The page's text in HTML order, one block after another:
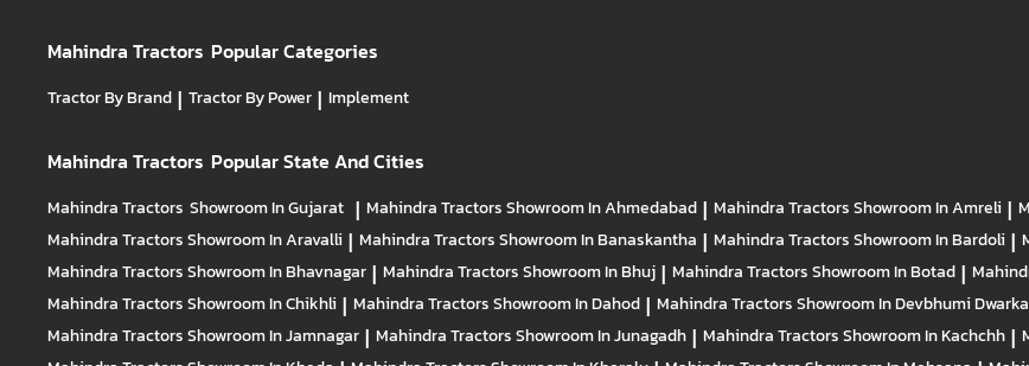
Mahindra Tractors Popular Categories
Tractor By Brand | Tractor By Power | Implement
Mahindra Tractors Popular State And Cities
Mahindra Tractors Showroom In Gujarat | Mahindra TractorsShowroom In Ahmedabad | Mahindra TractorsShowroom In Amreli |
Mahindra TractorsShowroom In Aravalli | Mahindra TractorsShowroom In Banaskantha | Mahindra TractorsShowroom In Bardoli |
Mahindra TractorsShowroom In Bhavnagar | Mahindra TractorsShowroom In Bhuj | Mahindra TractorsShowroom In Botad |
Mahindra TractorsShowroom In Chikhli | Mahindra TractorsShowroom In Dahod | Mahindra TractorsShowroom In Devbhumi Dwarka
Mahindra TractorsShowroom In Jamnagar | Mahindra TractorsShowroom In Junagadh | Mahindra TractorsShowroom In Kachchh |